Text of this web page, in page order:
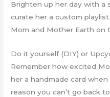
Brighten up her day with a
curate her a custom
Mom and Mother Earth on
Do it yourself (DIY) or
Remember how excited
her a handmade card
reason you can’t go back